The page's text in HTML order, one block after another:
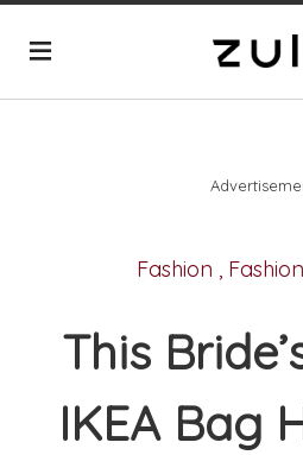
Fashion ,
This
IKEA Bag